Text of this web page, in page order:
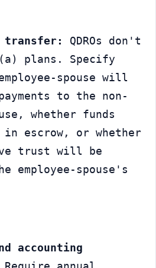
transfer:
QDROs don't
plans. Specify
spouse will
to the non-
whether funds
escrow, or whether
trust will be
employee-spouse's
accounting